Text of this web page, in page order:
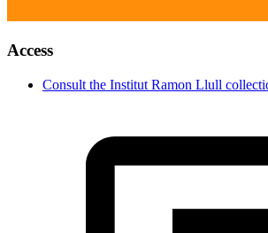
Access
Consult the Institut Ramon Llull